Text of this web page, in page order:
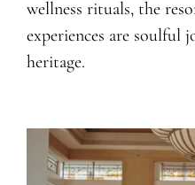
wellness rituals, the
experiences are soulful
heritage.